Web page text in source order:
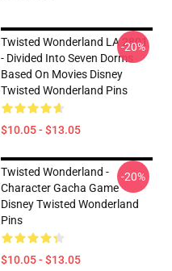
Twisted Wonderland LA 2801
- Divided Into Seven Dorms
Based On Movies Disney
Twisted Wonderland Pins
$10.05 - $13.05
-20%
Twisted Wonderland -
Character Gacha Game
Disney Twisted Wonderland
Pins
$10.05 - $13.05
-20%